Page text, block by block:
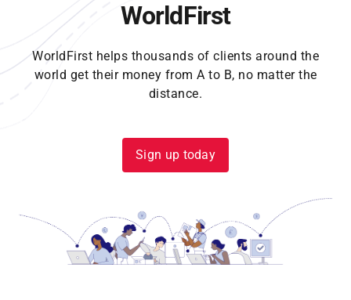
WorldFirst
WorldFirst helps thousands of clients around the
world get their money from A to B, no matter the
distance.
Sign up today